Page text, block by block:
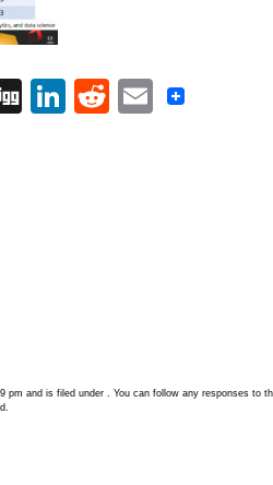
DiggLinkedIn
RedditEmail
and is filed under . You can follow any responses to